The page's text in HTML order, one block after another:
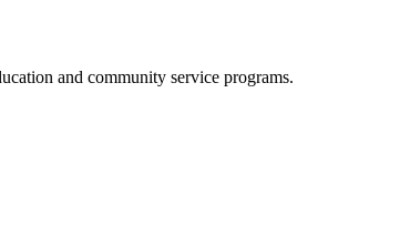
and community service programs.